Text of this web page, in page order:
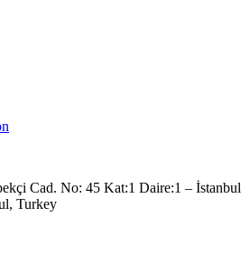
Cad. No: 45 Kat:1 Daire:1 – İstanbul
Turkey